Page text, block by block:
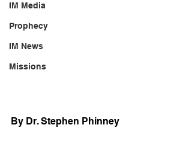
IM Media
Prophecy
IM News
Missions
By Dr. Stephen Phinney